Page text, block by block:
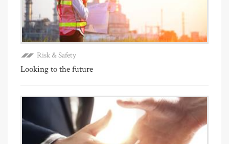
Risk & Safety
Looking to the future